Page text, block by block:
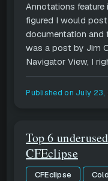
Annotations
figured I would
documentation and
was a post by Jim
Navigator View, I
Published on July
Top 6
CFEclipse
CFEclipse